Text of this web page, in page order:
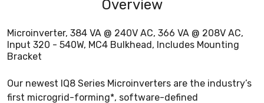
Overview
Microinverter, 384 VA @ 240V AC, 366 VA @ 208V AC,
Input 320 - 540W, MC4 Bulkhead, Includes Mounting
Bracket
Our newest IQ8 Series Microinverters are the industry’s
first microgrid-forming*, software-defined